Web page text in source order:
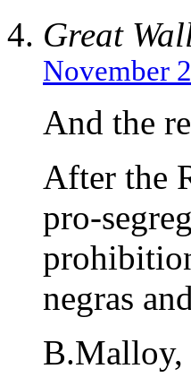
Great
November
And the
After the
pro-
negras
B.Malloy,